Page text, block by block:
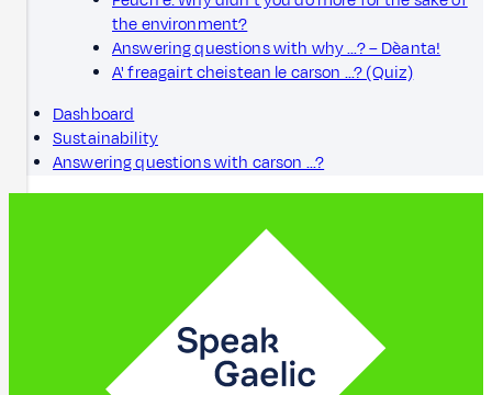
the environment?
Answering questions with why ...? – Dèanta!
A' freagairt cheistean le carson ...? (Quiz)
Dashboard
Sustainability
Answering questions with carson ...?